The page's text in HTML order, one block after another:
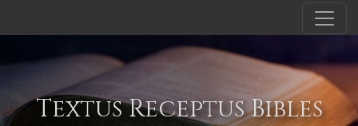
Textus Receptus Bibles